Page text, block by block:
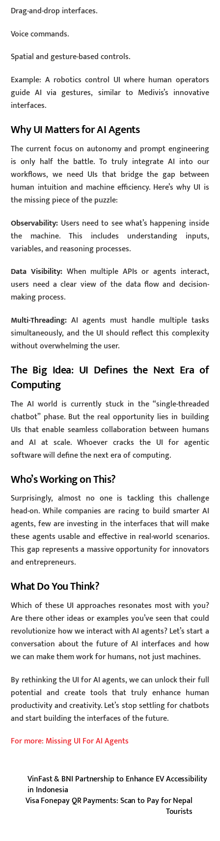
Drag-and-drop interfaces.
Voice commands.
Spatial and gesture-based controls.
Example: A robotics control UI where human operators
guide AI via gestures, similar to Medivis’s innovative
interfaces.
Why UI Matters for AI Agents
The current focus on autonomy and prompt engineering
is only half the battle. To truly integrate AI into our
workflows, we need UIs that bridge the gap between
human intuition and machine efficiency. Here’s why UI is
the missing piece of the puzzle:
Observability: Users need to see what’s happening inside
the machine. This includes understanding inputs,
variables, and reasoning processes.
Data Visibility: When multiple APIs or agents interact,
users need a clear view of the data flow and decision-
making process.
Multi-Threading: AI agents must handle multiple tasks
simultaneously, and the UI should reflect this complexity
without overwhelming the user.
The Big Idea: UI Defines the Next Era of
Computing
The AI world is currently stuck in the “single-threaded
chatbot” phase. But the real opportunity lies in building
UIs that enable seamless collaboration between humans
and AI at scale. Whoever cracks the UI for agentic
software will define the next era of computing.
Who’s Working on This?
Surprisingly, almost no one is tackling this challenge
head-on. While companies are racing to build smarter AI
agents, few are investing in the interfaces that will make
these agents usable and effective in real-world scenarios.
This gap represents a massive opportunity for innovators
and entrepreneurs.
What Do You Think?
Which of these UI approaches resonates most with you?
Are there other ideas or examples you’ve seen that could
revolutionize how we interact with AI agents? Let’s start a
conversation about the future of AI interfaces and how
we can make them work for humans, not just machines.
By rethinking the UI for AI agents, we can unlock their full
potential and create tools that truly enhance human
productivity and creativity. Let’s stop settling for chatbots
and start building the interfaces of the future.
For more: Missing UI For AI Agents
VinFast & BNI Partnership to Enhance EV Accessibility
in Indonesia
Visa Fonepay QR Payments: Scan to Pay for Nepal
Tourists